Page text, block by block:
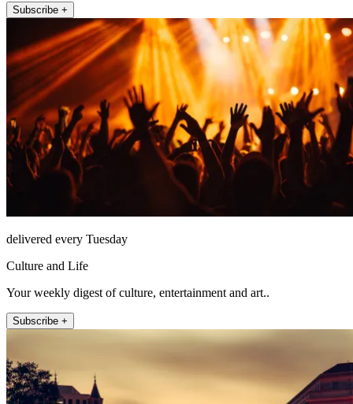
Subscribe +
delivered every Tuesday
Culture and Life
Your weekly digest of culture, entertainment and art..
Subscribe +